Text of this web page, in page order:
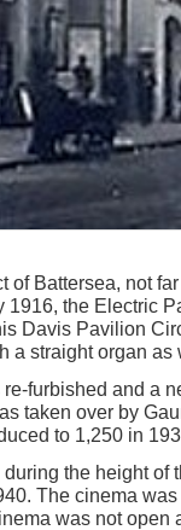
of Battersea, not
the Electric
Davis Pavilion
a straight organ as
furbished and a
taken over by
to 1,250 in
the height of
The cinema
was not open